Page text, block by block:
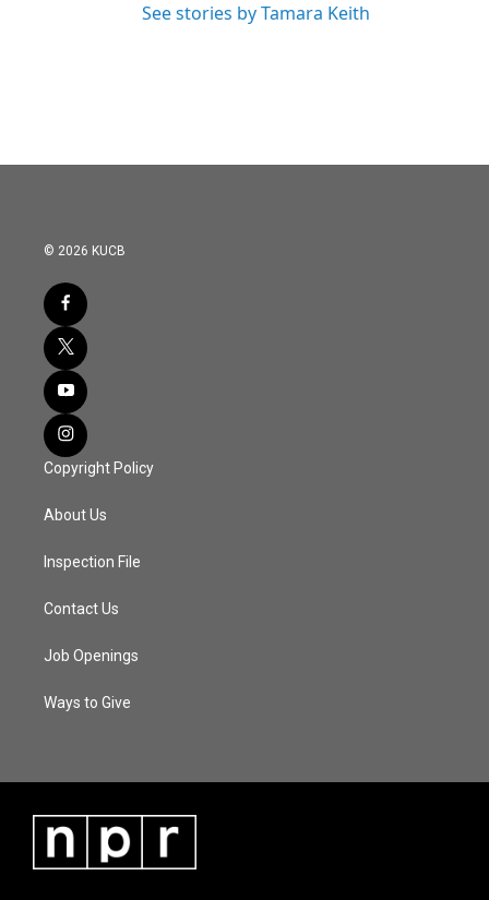
See stories by Tamara Keith
© 2026 KUCB
Copyright Policy
About Us
Inspection File
Contact Us
Job Openings
Ways to Give